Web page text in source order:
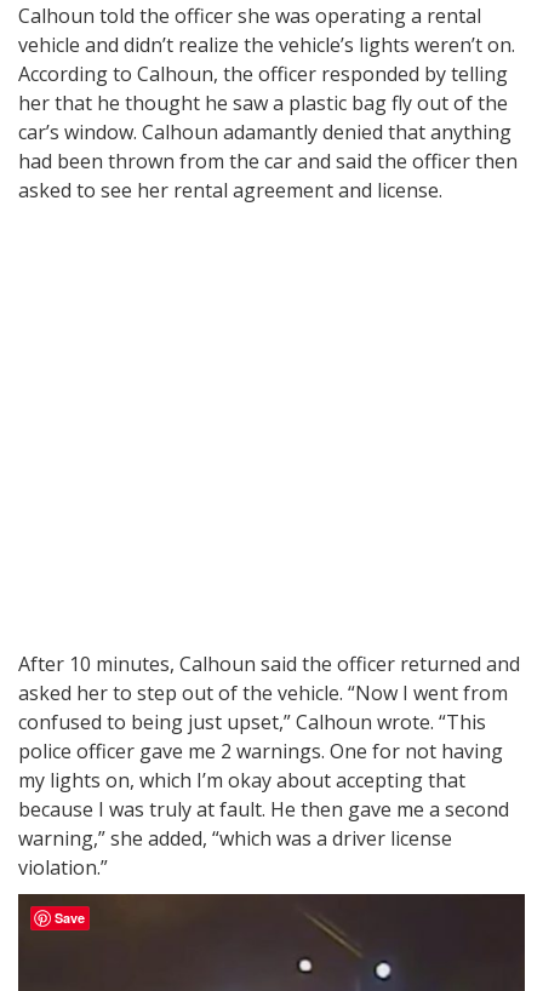
Calhoun told the officer she was operating a rental
vehicle and didn’t realize the vehicle’s lights weren’t on.
According to Calhoun, the officer responded by telling
her that he thought he saw a plastic bag fly out of the
car’s window. Calhoun adamantly denied that anything
had been thrown from the car and said the officer then
asked to see her rental agreement and license.
After 10 minutes, Calhoun said the officer returned and
asked her to step out of the vehicle. “Now I went from
confused to being just upset,” Calhoun wrote. “This
police officer gave me 2 warnings. One for not having
my lights on, which I’m okay about accepting that
because I was truly at fault. He then gave me a second
warning,” she added, “which was a driver license
violation.”
Save